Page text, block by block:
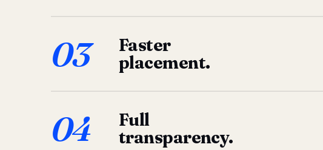
03
Faster
placement.
04
Full
transparency.